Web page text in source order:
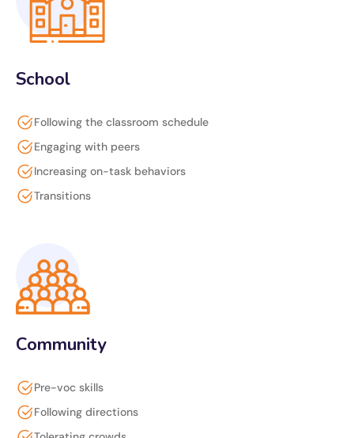
School
Following the classroom schedule
Engaging with peers
Increasing on-task behaviors
Transitions
Community
Pre-voc skills
Following directions